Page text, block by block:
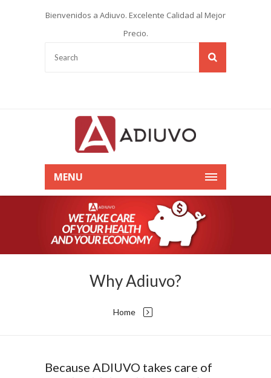
Bienvenidos a Adiuvo. Excelente Calidad al Mejor
Precio.
MENU
Why Adiuvo?
Home
Because ADIUVO takes care of